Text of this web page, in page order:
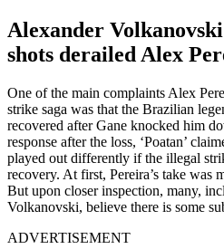
Alexander
shots derailed Alex
One of the main complaints Alex
strike saga was that the Brazilian
recovered after Gane knocked him
response after the loss, ‘Poatan’
played out differently if the illegal
recovery. At first, Pereira’s take was
But upon closer inspection, many,
Volkanovski, believe there is some
ADVERTISEMENT